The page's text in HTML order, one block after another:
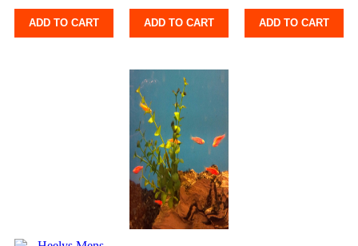
ADD TO CART ADD TO CART ADD TO CART